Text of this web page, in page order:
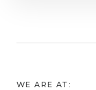
WE ARE AT: